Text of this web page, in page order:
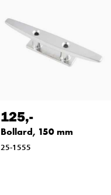
125,-
Bollard, 150 mm
25-1555